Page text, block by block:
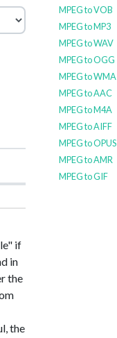
if
in
the
the
MPEG to VOB
MPEG to MP3
MPEG to WAV
MPEG to OGG
MPEG to WMA
MPEG to AAC
MPEG to M4A
MPEG to AIFF
MPEG to OPUS
MPEG to AMR
MPEG to GIF